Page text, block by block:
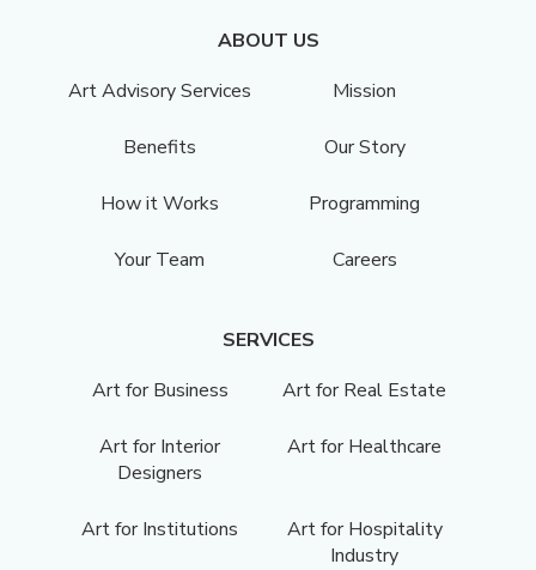
ABOUT US
Art Advisory Services
Mission
Benefits Our Story
How it Works Programming
Your Team Careers
SERVICES
Art for Business
Art for Real Estate
Art for Interior
Designers
Art for Healthcare
Art for Institutions
Art for Hospitality
Industry